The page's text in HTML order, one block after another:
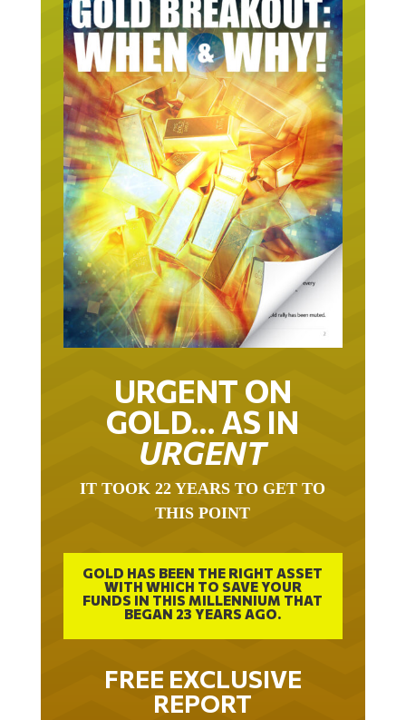
URGENT ON
GOLD… AS IN
URGENT
IT TOOK 22 YEARS TO GET TO
THIS POINT
GOLD HAS BEEN THE RIGHT ASSET
WITH WHICH TO SAVE YOUR
FUNDS IN THIS MILLENNIUM THAT
BEGAN 23 YEARS AGO.
FREE EXCLUSIVE
REPORT